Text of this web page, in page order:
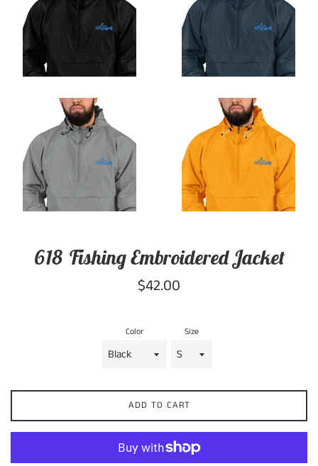
618 Fishing Embroidered Jacket
Regular
$42.00
Color Size
ADD TO CART